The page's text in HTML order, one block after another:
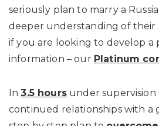
seriously plan to marry a
deeper understanding of their
if you are looking to develop a
information – our Platinum
In3.5 hoursunder supervision
continued relationships with a